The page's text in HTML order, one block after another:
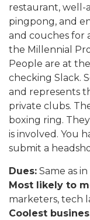
restaurant, well-
pingpong, and
and couches for
the Millennial
People are at
checking Slack.
and represents
private clubs.
boxing ring.
is involved. You
submit a
Dues: Same as in
Most likely to
marketers, tech
Coolest